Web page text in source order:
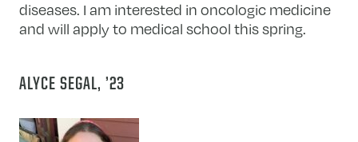
diseases. I am interested in oncologic medicine
and will apply to medical school this spring.
ALYCE SEGAL, ’23